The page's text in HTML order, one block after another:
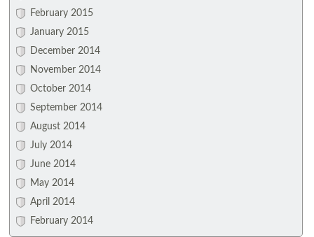
February 2015
January 2015
December 2014
November 2014
October 2014
September 2014
August 2014
July 2014
June 2014
May 2014
April 2014
February 2014